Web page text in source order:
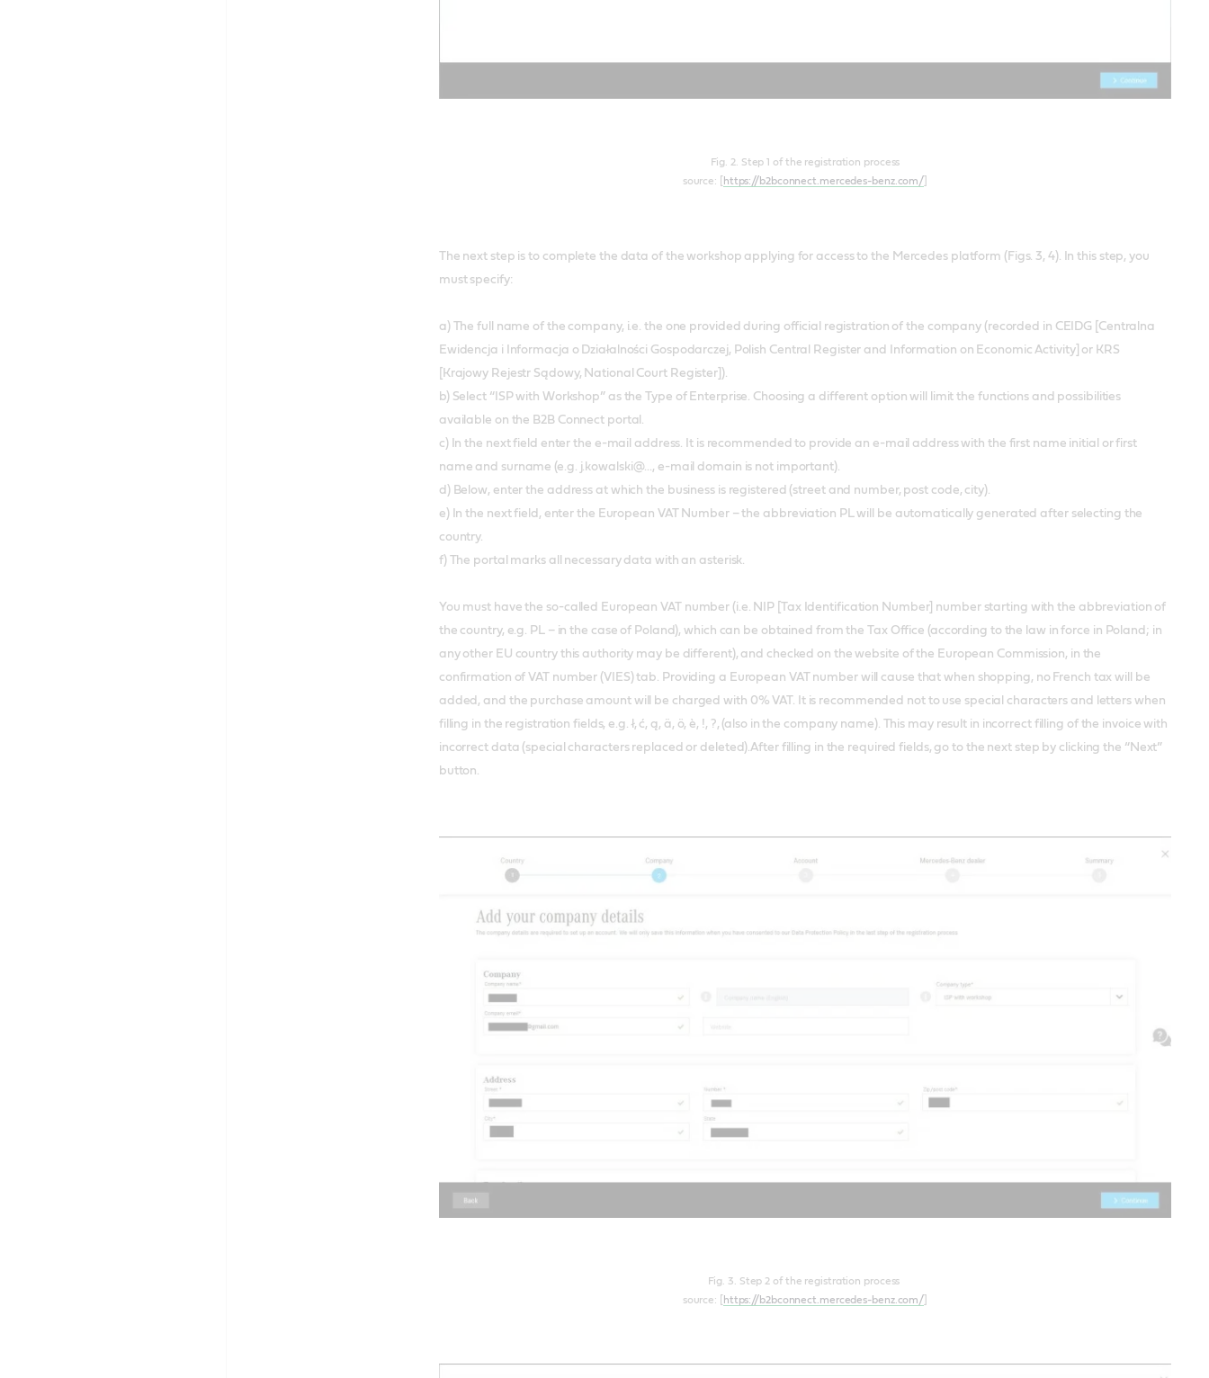
Fig. 2. Step 1 of the registration process
source: [
https://b2bconnect.mercedes-benz.com/
The next step is to complete the data of the workshop applying for access to the Mercedes platform (Figs. 3, 4). In this step, you
must specify:
a) The full name of the company, i.e. the one provided during official registration of the company (recorded in CEIDG [Centralna
Ewidencja i Informacja o Działalności Gospodarczej, Polish Central Register and Information on Economic Activity] or KRS
[Krajowy Rejestr Sądowy, National Court Register]).
b) Select “ISP with Workshop” as the Type of Enterprise. Choosing a different option will limit the functions and possibilities
available on the B2B Connect portal.
c) In the next field enter the e-mail address. It is recommended to provide an e-mail address with the first name initial or first
name and surname (e.g. j.kowalski@..., e-mail domain is not important).
d) Below, enter the address at which the business is registered (street and number, post code, city).
e) In the next field, enter the European VAT Number – the abbreviation PL will be automatically generated after selecting the
country.
f) The portal marks all necessary data with an asterisk.
You must have the so-called European VAT number (i.e. NIP [Tax Identification Number] number starting with the abbreviation of
the country, e.g. PL – in the case of Poland), which can be obtained from the Tax Office (according to the law in force in Poland; in
any other EU country this authority may be different), and checked on the website of the European Commission, in the
confirmation of VAT number (VIES) tab. Providing a European VAT number will cause that when shopping, no French tax will be
added, and the purchase amount will be charged with 0% VAT. It is recommended not to use special characters and letters when
filling in the registration fields, e.g. ł, ć, ą, ä, ö, è, !, ?, (also in the company name). This may result in incorrect filling of the invoice with
incorrect data (special characters replaced or deleted).After filling in the required fields, go to the next step by clicking the “Next”
button.
Fig. 3. Step 2 of the registration process
source: [
https://b2bconnect.mercedes-benz.com/